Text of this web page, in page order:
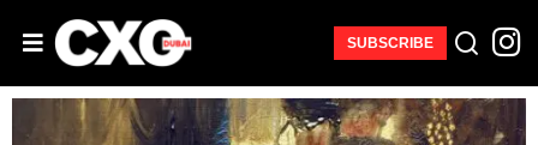
SUBSCRIBE